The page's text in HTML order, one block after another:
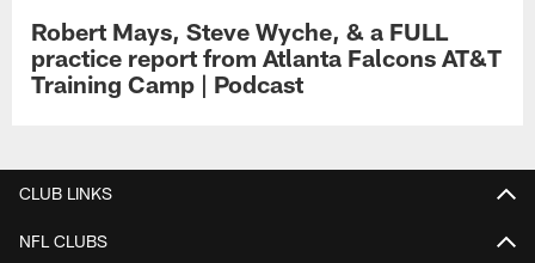
Robert Mays, Steve Wyche, & a FULL
practice report from Atlanta Falcons AT&T
Training Camp | Podcast
CLUB LINKS
NFL CLUBS